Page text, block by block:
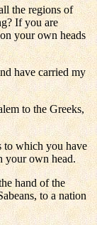
the regions of
If you are
your own heads
have carried my
to the Greeks,
to which you have
your own head.
hand of the
to a nation